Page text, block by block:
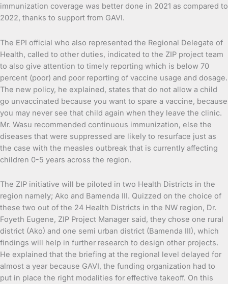
immunization coverage was better done in 2021 as compared to
2022, thanks to support from GAVI.
The EPI official who also represented the Regional Delegate of
Health, called to other duties, indicated to the ZIP project team
to also give attention to timely reporting which is below 70
percent (poor) and poor reporting of vaccine usage and dosage.
The new policy, he explained, states that do not allow a child
go unvaccinated because you want to spare a vaccine, because
you may never see that child again when they leave the clinic.
Mr. Wasu recommended continuous immunization, else the
diseases that were suppressed are likely to resurface just as
the case with the measles outbreak that is currently affecting
children 0-5 years across the region.
The ZIP initiative will be piloted in two Health Districts in the
region namely; Ako and Bamenda III. Quizzed on the choice of
these two out of the 24 Health Districts in the NW region, Dr.
Foyeth Eugene, ZIP Project Manager said, they chose one rural
district (Ako) and one semi urban district (Bamenda III), which
findings will help in further research to design other projects.
He explained that the briefing at the regional level delayed for
almost a year because GAVI, the funding organization had to
put in place the right modalities for effective takeoff. On this